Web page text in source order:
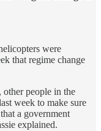
were
that regime change
other people in the
week to make sure
a government
explained.